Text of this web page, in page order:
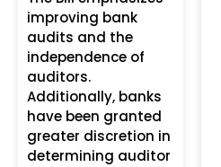
improving bank
audits and the
independence of
auditors.
Additionally, banks
have been granted
greater discretion in
determining auditor